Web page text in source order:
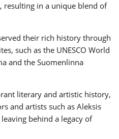
resulting in a unique blend of
their rich history through
such as the UNESCO World
and the Suomenlinna
literary and artistic history,
and artists such as Aleksis
behind a legacy of